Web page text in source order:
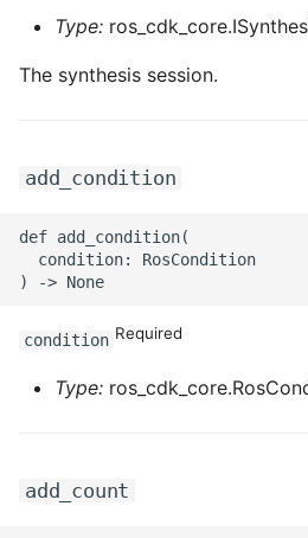
ROS-CDK-imm
ROS-CDK-lindorm
ROS-CDK-marketplace
ROS-CDK-maxcompute
ROS-CDK-mns
Type:
The synthesis session.
add_condition
def add_condition(
  condition: RosCondition
condition Required
Type:
add_count